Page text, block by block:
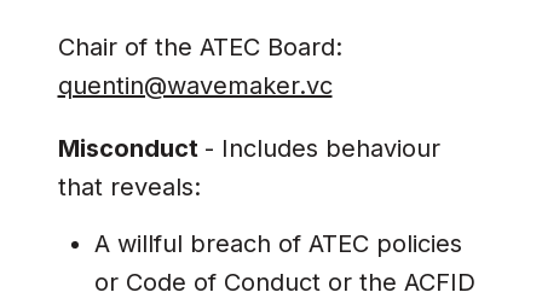
Chair of the ATEC Board:
quentin@wavemaker.vc
Misconduct - Includes behaviour
that reveals:
A willful breach of ATEC policies
or Code of Conduct or the ACFID